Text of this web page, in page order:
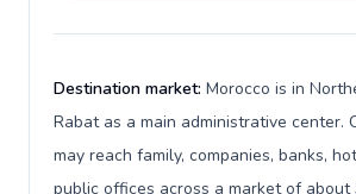
Destination market: Morocco is in
Rabat as a main administrative center.
may reach family, companies, banks,
public offices across a market of about